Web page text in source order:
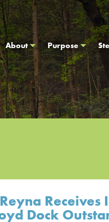
About Purpose
Receives
Dock